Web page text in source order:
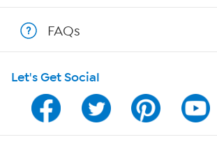
Show Hosts
Shop With HSN
HSN on Mobile
Program Guide
FAQs
Let's Get Social